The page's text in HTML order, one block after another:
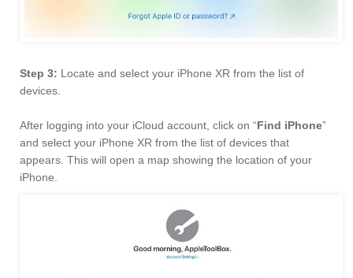
Step 3: Locate and select your iPhone XR from the list of
devices.
After logging into your iCloud account, click on “Find iPhone”
and select your iPhone XR from the list of devices that
appears. This will open a map showing the location of your
iPhone.